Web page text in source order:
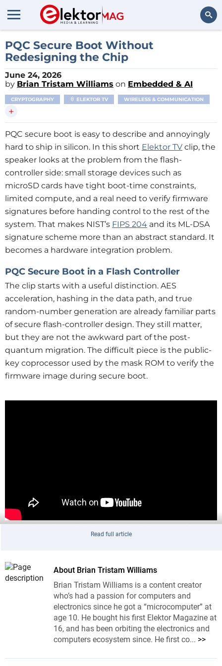
PQC Secure Boot Without
Redesigning the Chip
June 24, 2026
by Brian Tristam Williams on Embedded & AI
CRYPTOGRAPHY ELEKTOR TV WIRELESS & COMMUNICATION
+
PQC secure boot is easy to describe and annoyingly
hard to ship in silicon. In this short Elektor TV clip, the
speaker looks at the problem from the flash-
controller side: small storage devices such as
microSD cards have tight boot-time constraints,
limited compute, and a real need to verify firmware
signatures before handing control to the rest of the
system. That makes NIST’s FIPS 204 and its ML-DSA
signature scheme more than an abstract standard. It
becomes a hardware integration problem.
PQC Secure Boot in a Flash Controller
The clip starts with a useful distinction. AES
acceleration, hashing in the data path, and true
random-number generation are already familiar parts
of secure flash-controller design. They still matter,
but they are not the awkward part of the post-
quantum migration. The difficult piece is the public-
key coprocessor used by the mask ROM to verify the
firmware image during secure boot.
Replacing that public-key block with support for ML-
DSA is not just a case of dropping a new IP block
silicon realities: different clock domains, clock gating,
power efficiency, logical verification, physical layout,
multi-project wafer prototypes, fixes, and finally mask
generation. The last item is the part that tends to
focus the mind, because mask sets are spectacularly
Element
Read full article
About Brian Tristam Williams
Brian Tristam Williams is a content creator
who’s had a passion for computers and
electronics since he got a “microcomputer” at
age 10. He bought his first Elektor Magazine at
16, and has been orbiting the electronics and
computers ecosystem since. He first co... >>